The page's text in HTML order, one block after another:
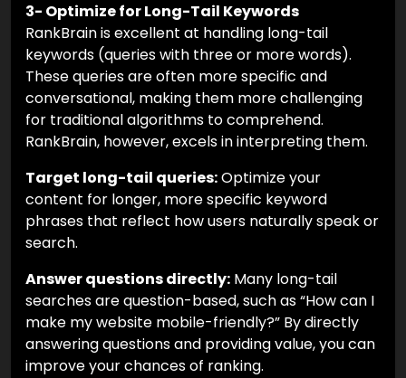
3- Optimize for Long-Tail Keywords
RankBrain is excellent at handling long-tail
keywords (queries with three or more words).
These queries are often more specific and
conversational, making them more challenging
for traditional algorithms to comprehend.
RankBrain, however, excels in interpreting them.
Target long-tail queries:Optimize your
content for longer, more specific keyword
phrases that reflect how users naturally speak or
search.
Answer questions directly: Many long-tail
searches are question-based, such as “How can I
make my website mobile-friendly?” By directly
answering questions and providing value, you can
improve your chances of ranking.